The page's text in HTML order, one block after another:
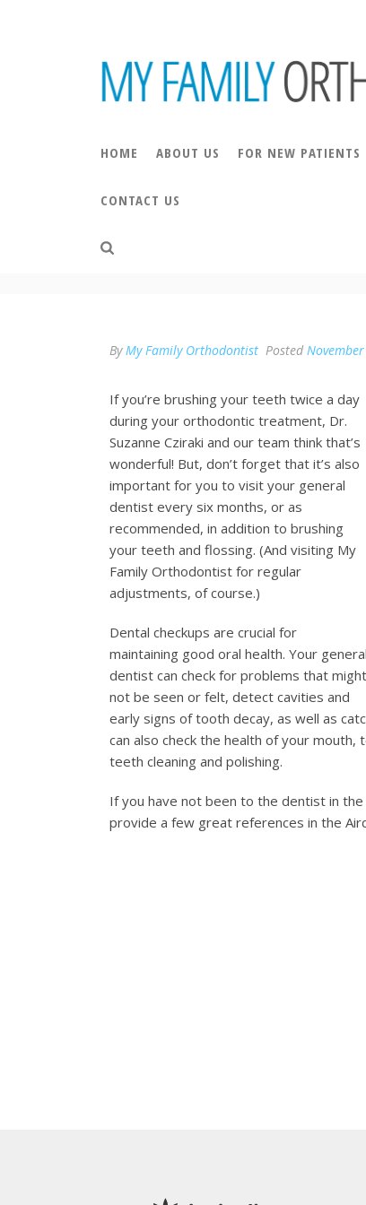
HOME ABOUT US FOR NEW PATIENTS
CONTACT US
ARE YOU VISITING
ByMy Family Orthodontist Posted
If you’re brushing your teeth twice a day
during your orthodontic treatment, Dr.
Suzanne Cziraki and our team think that’s
wonderful! But, don’t forget that it’s also
important for you to visit your general
dentist every six months, or as
recommended, in addition to brushing
your teeth and flossing. (And visiting My
Family Orthodontist for regular
adjustments, of course.)
Dental checkups are crucial for
maintaining good oral health. Your general
dentist can check for problems that might
not be seen or felt, detect cavities and
early signs of tooth decay, as well as
can also check the health of your mouth,
teeth cleaning and polishing.
If you have not been to the dentist in
provide a few great references in the